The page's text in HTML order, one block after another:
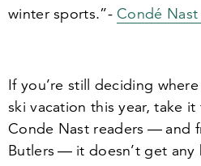
winter sports.”-Condé Nast
If you’re still deciding
ski vacation this year, take
Conde Nast readers — and
Butlers — it doesn’t get any